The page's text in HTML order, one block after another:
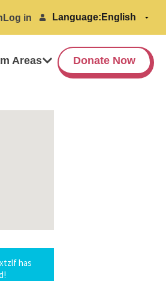
Log in Language:
Areas Donate Now
has